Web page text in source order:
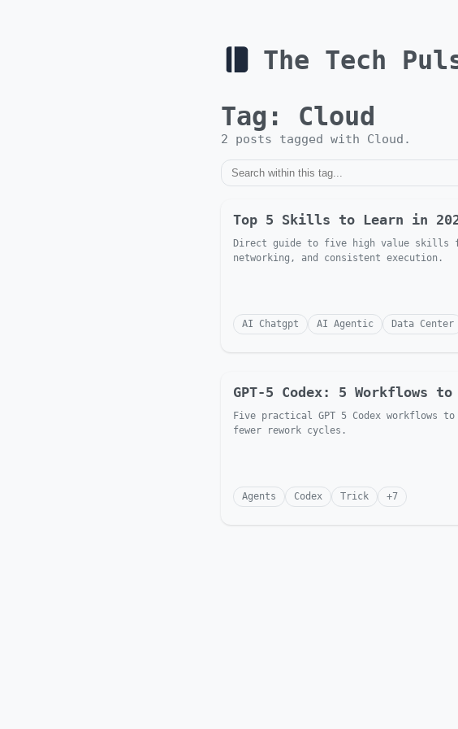
The Tech
Tag: Cloud
2 posts tagged with Cloud .
Top 5 Skills to Learn in
Direct guide to five high value skills
networking, and consistent execution.
AI Chatgpt AI Agentic Data Center
GPT-5 Codex: 5 Workflows
Five practical GPT 5 Codex workflows
fewer rework cycles.
Agents Codex Trick +7